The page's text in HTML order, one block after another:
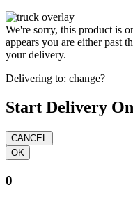
We're sorry, this product is
appears you are either past
your delivery.
Delivering to: change?
Start Delivery
0